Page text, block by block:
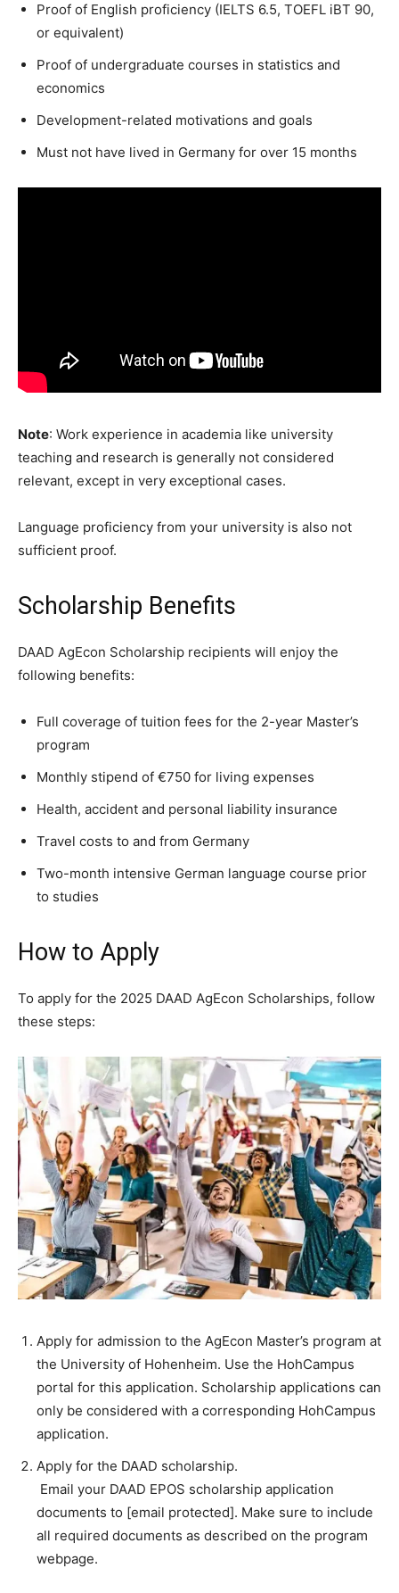
Proof of English proficiency (IELTS 6.5, TOEFL iBT 90,
or equivalent)
Proof of undergraduate courses in statistics and
economics
Development-related motivations and goals
Must not have lived in Germany for over 15 months
Note: Work experience in academia like university
teaching and research is generally not considered
relevant, except in very exceptional cases.
Language proficiency from your university is also not
sufficient proof.
Scholarship Benefits
DAAD AgEcon Scholarship recipients will enjoy the
following benefits:
Full coverage of tuition fees for the 2-year Master’s
program
Monthly stipend of €750 for living expenses
Health, accident and personal liability insurance
Travel costs to and from Germany
Two-month intensive German language course prior
to studies
How to Apply
To apply for the 2025 DAAD AgEcon Scholarships, follow
these steps:
Apply for admission to the AgEcon Master’s program at
the University of Hohenheim. Use the HohCampus
portal for this application. Scholarship applications can
only be considered with a corresponding HohCampus
application.
Apply for the DAAD scholarship.
Email your DAAD EPOS scholarship application
documents to [email protected]. Make sure to include
all required documents as described on the program
webpage.